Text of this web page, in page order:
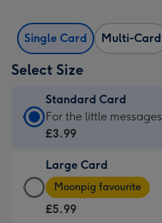
Single Card Multi-Card
Select Size
Standard Card
Standard
Card
£3.99
-
For
For the little messages
£3.99
Large Card
Large
Card
-
Moonpig favourite
£5.99